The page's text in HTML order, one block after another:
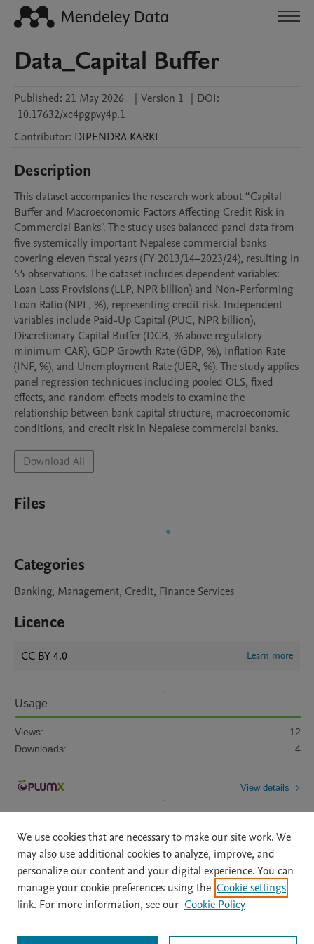
Data_Capital Buffer
Published: 21 May 2026 | Version 1 | DOI:
10.17632/xc4pgpvy4p.1
Contributor: DIPENDRA KARKI
Description
This dataset accompanies the research work about “Capital
Buffer and Macroeconomic Factors Affecting Credit Risk in
Commercial Banks". The study uses balanced panel data from
five systemically important Nepalese commercial banks
covering eleven fiscal years (FY 2013/14–2023/24), resulting in
55 observations. The dataset includes dependent variables:
Loan Loss Provisions (LLP, NPR billion) and Non-Performing
Loan Ratio (NPL, %), representing credit risk. Independent
variables include Paid-Up Capital (PUC, NPR billion),
Discretionary Capital Buffer (DCB, % above regulatory
minimum CAR), GDP Growth Rate (GDP, %), Inflation Rate
(INF, %), and Unemployment Rate (UER, %). The study applies
panel regression techniques including pooled OLS, fixed
effects, and random effects models to examine the
relationship between bank capital structure, macroeconomic
Download All
Files
Categories
Banking, Management, Credit, Finance Services
Licence
CC BY 4.0 Learn more
Usage
Views:
12
Downloads:
4
View details
Home | About | Accessibility Statement | Archive Policy
|
File Formats
| API Docs | OAI | Mission | Status Updates
We use cookies that are necessary to make our site work. We
may also use additional cookies to analyze, improve, and
personalize our content and your digital experience. You can
manage your cookie preferences using the Cookie settings
link. For more information, see our Cookie Policy